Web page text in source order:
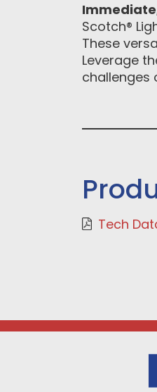
Scotch®
These
Leverage
challenges
Tech